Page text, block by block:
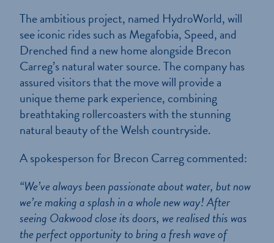
The ambitious project, named HydroWorld, will
see iconic rides such as Megafobia, Speed, and
Drenched find a new home alongside Brecon
Carreg’s natural water source. The company has
assured visitors that the move will provide a
unique theme park experience, combining
breathtaking rollercoasters with the stunning
natural beauty of the Welsh countryside.
A spokesperson for Brecon Carreg commented:
“We’ve always been passionate about water, but now
we’re making a splash in a whole new way! After
seeing Oakwood close its doors, we realised this was
the perfect opportunity to bring a fresh wave of